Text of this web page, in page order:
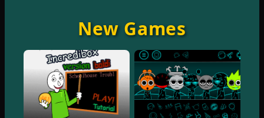
New Games